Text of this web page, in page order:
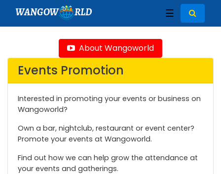
WANGOW RLD ☰
About Wangoworld
Events Promotion
Interested in promoting your events or business on
Wangoworld?
Own a bar, nightclub, restaurant or event center?
Promote your events at Wangoworld.
Find out how we can help grow the attendance at
your events and gatherings.